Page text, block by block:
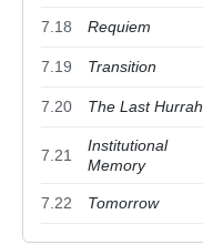
7.18 Requiem
7.19 Transition
7.20 The Last Hurrah
7.21
Institutional
Memory
7.22 Tomorrow